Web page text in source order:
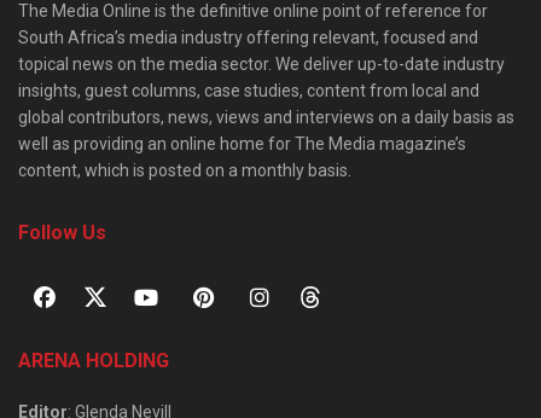
The Media Online is the definitive online point of reference for
South Africa’s media industry offering relevant, focused and
topical news on the media sector. We deliver up-to-date industry
insights, guest columns, case studies, content from local and
global contributors, news, views and interviews on a daily basis as
well as providing an online home for The Media magazine’s
content, which is posted on a monthly basis.
Follow Us
ARENA HOLDING
Editor: Glenda Nevill